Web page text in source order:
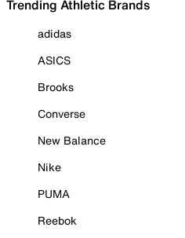
Trending Athletic Brands
adidas
ASICS
Brooks
Converse
New Balance
Nike
PUMA
Reebok